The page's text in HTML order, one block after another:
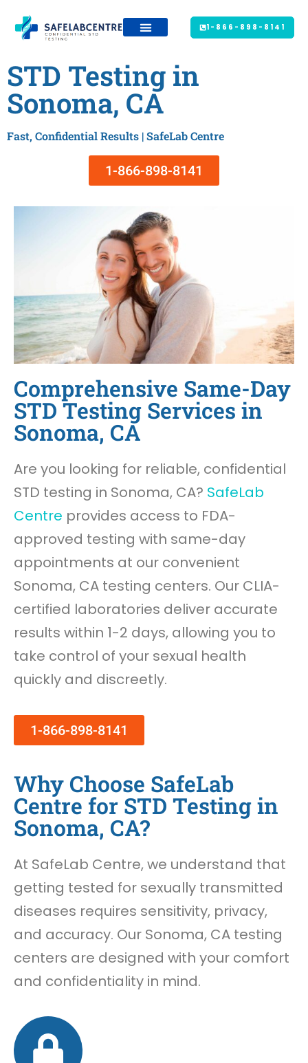
1-866-898-8141
STD Testing in
Sonoma, CA
Fast, Confidential Results | SafeLab Centre
1-866-898-8141
Comprehensive Same-Day
STD Testing Services in
Sonoma, CA
Are you looking for reliable, confidential
STD testing in Sonoma, CA? SafeLab
Centre provides access to FDA-
approved testing with same-day
appointments at our convenient
Sonoma, CA testing centers. Our CLIA-
certified laboratories deliver accurate
results within 1-2 days, allowing you to
take control of your sexual health
quickly and discreetly.
1-866-898-8141
Why Choose SafeLab
Centre for STD Testing in
Sonoma, CA?
At SafeLab Centre, we understand that
getting tested for sexually transmitted
diseases requires sensitivity, privacy,
and accuracy. Our Sonoma, CA testing
centers are designed with your comfort
and confidentiality in mind.